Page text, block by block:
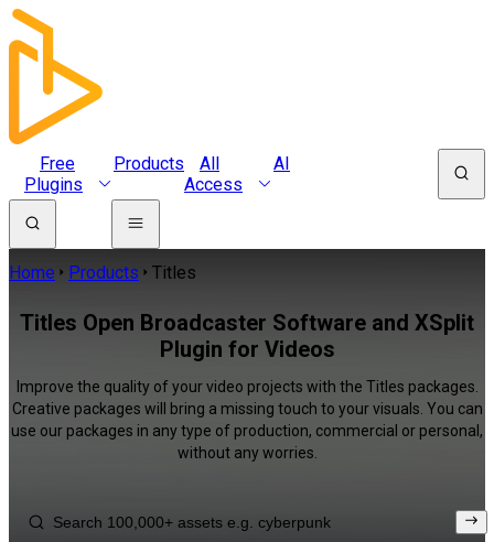
Free
Plugins
Products
All
Access
AI
Home Products Titles
Titles Open Broadcaster Software and XSplit
Plugin for Videos
Improve the quality of your video projects with the Titles packages.
Creative packages will bring a missing touch to your visuals. You can
use our packages in any type of production, commercial or personal,
without any worries.